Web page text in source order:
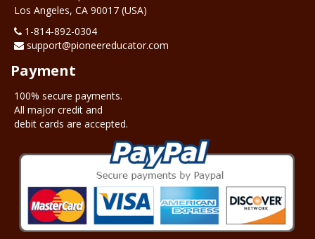
Los Angeles, CA 90017 (USA)
1-‪814-892-0304
support@pioneereducator.com
Payment
100% secure payments.
All major credit and
debit cards are accepted.